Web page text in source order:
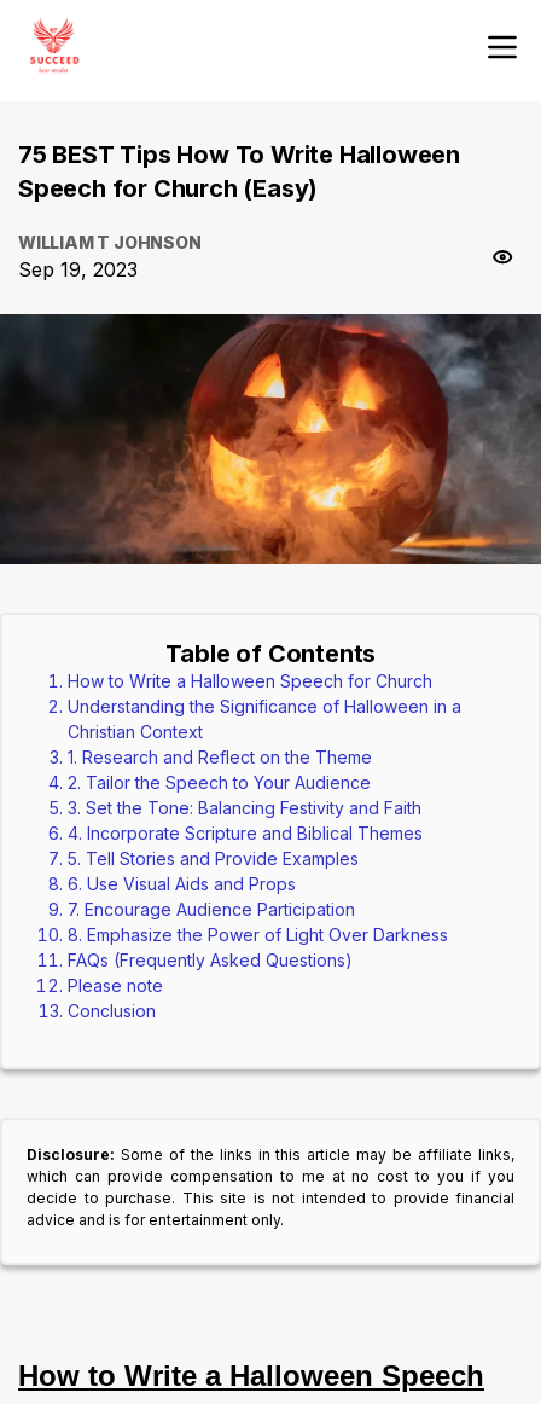
75 BEST Tips How To Write Halloween
Speech for Church (Easy)
WILLIAM T JOHNSON
Sep 19, 2023
Table of Contents
How to Write a Halloween Speech for Church
Understanding the Significance of Halloween in a
Christian Context
1. Research and Reflect on the Theme
2. Tailor the Speech to Your Audience
3. Set the Tone: Balancing Festivity and Faith
4. Incorporate Scripture and Biblical Themes
5. Tell Stories and Provide Examples
6. Use Visual Aids and Props
7. Encourage Audience Participation
8. Emphasize the Power of Light Over Darkness
FAQs (Frequently Asked Questions)
Please note
Conclusion
Disclosure: Some of the links in this article may be affiliate links,
which can provide compensation to me at no cost to you if you
decide to purchase. This site is not intended to provide financial
advice and is for entertainment only.
How to Write a Halloween Speech